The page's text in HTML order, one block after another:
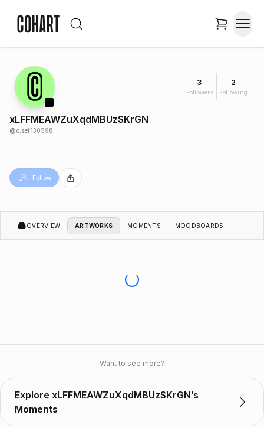
3
Followers
2
Following
xLFFMEAWZuXqdMBUzSKrGN
@o.sef130598
Follow
OVERVIEW ARTWORKS MOMENTS MOODBOARDS
Want to see more?
Explore xLFFMEAWZuXqdMBUzSKrGN’s
Moments